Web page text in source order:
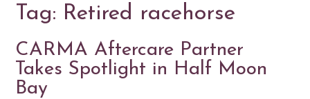
Tag: Retired racehorse
CARMA Aftercare Partner
Takes Spotlight in Half Moon
Bay